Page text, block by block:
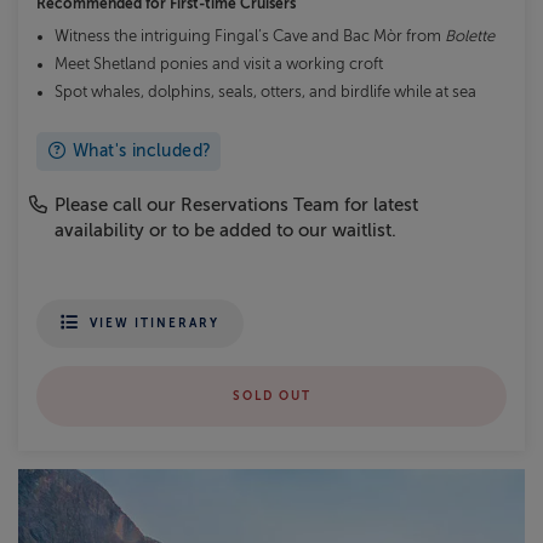
Witness the intriguing Fingal’s Cave and Bac Mòr from Bolette
Meet Shetland ponies and visit a working croft
Spot whales, dolphins, seals, otters, and birdlife while at sea
What's included?
Please call our Reservations Team for latest
availability or to be added to our waitlist.
VIEW ITINERARY
SOLD OUT